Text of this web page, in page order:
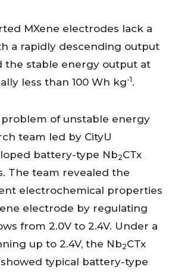
MXene electrodes lack a
a rapidly descending output
the stable energy output at
less than 100 Wh kg-1.
of unstable energy
team led by CityU
battery-type Nb2CTx
The team revealed the
electrochemical properties
electrode by regulating
from 2.0V to 2.4V. Under a
up to 2.4V, the Nb2CTx
typical battery-type